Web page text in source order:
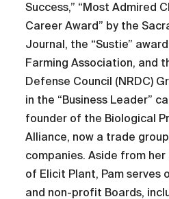
Success,” “Most Admired
Career Award” by the
Journal, the “Sustie”
Farming Association, and
Defense Council (NRDC)
in the “Business Leader”
founder of the Biological
Alliance, now a trade
companies. Aside from
of Elicit Plant, Pam serves
and non-profit Boards,